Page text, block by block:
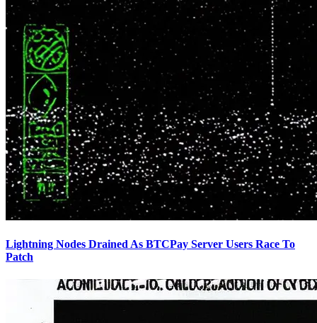
Lightning Nodes Drained As BTCPay Server Users Race To
Patch